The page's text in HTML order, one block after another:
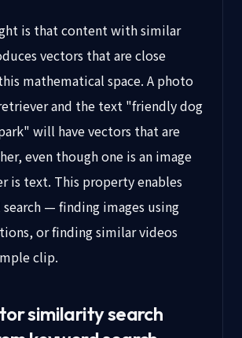
is that content with similar
vectors that are close
mathematical space. A photo
and the text "friendly dog
will have vectors that are
even though one is an image
is text. This property enables
— finding images using
or finding similar videos
clip.
similarity search